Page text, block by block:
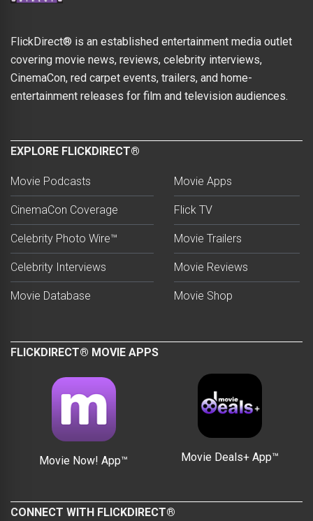
FlickDirect® is an established entertainment media outlet
covering movie news, reviews, celebrity interviews,
CinemaCon, red carpet events, trailers, and home-
entertainment releases for film and television audiences.
EXPLORE FLICKDIRECT®
Movie Podcasts
CinemaCon Coverage
Celebrity Photo Wire™
Celebrity Interviews
Movie Database
Movie Apps
Flick TV
Movie Trailers
Movie Reviews
Movie Shop
FLICKDIRECT® MOVIE APPS
Movie Now! App™ Movie Deals+ App™
CONNECT WITH FLICKDIRECT®